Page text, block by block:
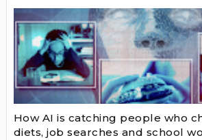
How AI is catching people who
diets, job searches and school